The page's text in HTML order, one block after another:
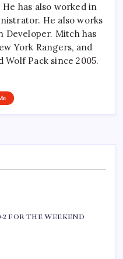
has also worked in
He also works
Developer. Mitch has
York Rangers, and
Pack since 2005.
2 FOR THE WEEKEND